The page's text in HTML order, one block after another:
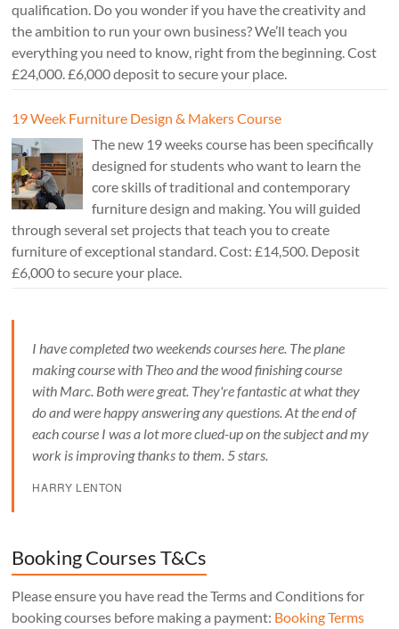
qualification. Do you wonder if you have the creativity and
the ambition to run your own business? We’ll teach you
everything you need to know, right from the beginning. Cost
£24,000. £6,000 deposit to secure your place.
19 Week Furniture Design & Makers Course
The new 19 weeks course has been specifically
designed for students who want to learn the
core skills of traditional and contemporary
furniture design and making. You will guided
through several set projects that teach you to create
furniture of exceptional standard. Cost: £14,500. Deposit
£6,000 to secure your place.
I have completed two weekends courses here. The plane
making course with Theo and the wood finishing course
with Marc. Both were great. They're fantastic at what they
do and were happy answering any questions. At the end of
each course I was a lot more clued-up on the subject and my
work is improving thanks to them. 5 stars.
HARRY LENTON
Booking Courses T&Cs
Please ensure you have read the Terms and Conditions for
booking courses before making a payment: Booking Terms